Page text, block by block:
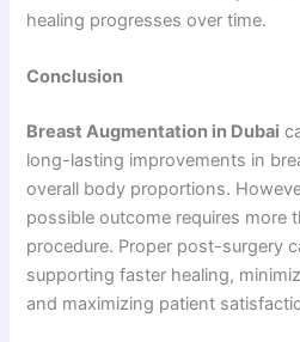
healing progresses over time.
Conclusion
Breast Augmentation in Dubai
long-lasting improvements in
overall body proportions.
possible outcome requires more
procedure. Proper post-surgery
supporting faster healing,
and maximizing patient